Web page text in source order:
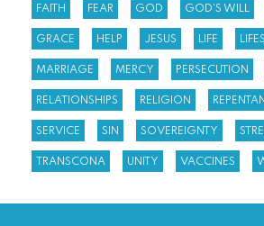
FAITH FEAR GOD GOD'S WILL
GRACE HELP JESUS LIFE
MARRIAGE MERCY PERSECUTION
RELATIONSHIPS RELIGION
SERVICE SIN SOVEREIGNTY
TRANSCONA UNITY VACCINES